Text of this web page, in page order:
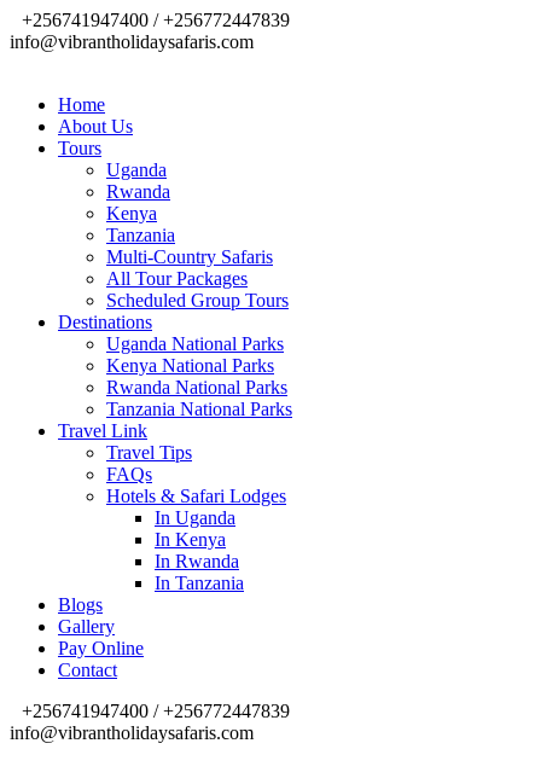
+256741947400 / +256772447839
info@vibrantholidaysafaris.com
Home
About Us
Tours
Uganda
Rwanda
Kenya
Tanzania
Multi-Country Safaris
All Tour Packages
Scheduled Group Tours
Destinations
Uganda National Parks
Kenya National Parks
Rwanda National Parks
Tanzania National Parks
Travel Link
Travel Tips
FAQs
Hotels & Safari Lodges
In Uganda
In Kenya
In Rwanda
In Tanzania
Blogs
Gallery
Pay Online
Contact
+256741947400 / +256772447839
info@vibrantholidaysafaris.com